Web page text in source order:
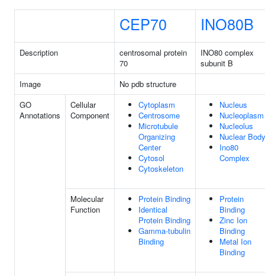
CEP70 INO80B
Description
centrosomal protein
70
INO80 complex
subunit B
Image
No pdb structure
GO
Annotations
Cellular
Component
Cytoplasm
Centrosome
Microtubule
Organizing
Center
Cytosol
Cytoskeleton
Nucleus
Nucleoplasm
Nucleolus
Nuclear Body
Ino80
Complex
Molecular
Function
Protein Binding
Identical
Protein Binding
Gamma-tubulin
Binding
Protein
Binding
Zinc Ion
Binding
Metal Ion
Binding